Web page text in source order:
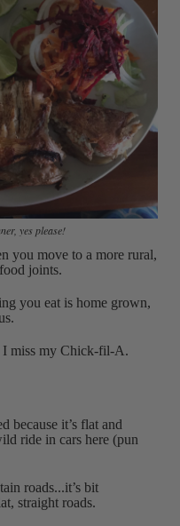
yes please!
you move to a more rural,
joints.
you eat is home grown,
I miss my Chick-fil-A.
because it’s flat and
ride in cars here (pun
roads...it’s bit
straight roads.